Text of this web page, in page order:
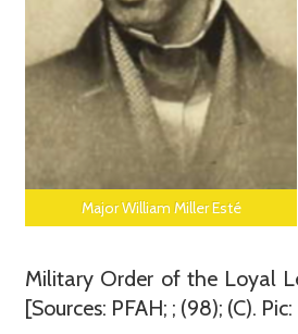
Major William Miller Esté
Military Order of the Loyal
[Sources: PFAH; ; (98); (C). Pic: